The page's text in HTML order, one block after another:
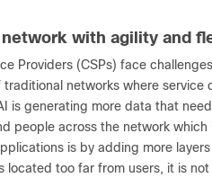
with agility and
Providers (CSPs) face
traditional networks where
is generating more data that
people across the network
is by adding more
located too far from users, it is